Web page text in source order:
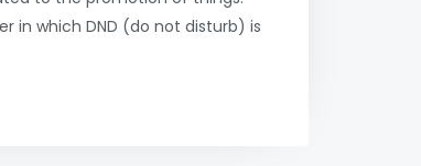
in which DND (do not disturb) is